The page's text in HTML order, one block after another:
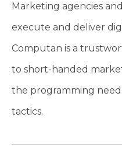
Marketing agencies
execute and deliver
Computan is a
to short-handed
the programming
tactics.